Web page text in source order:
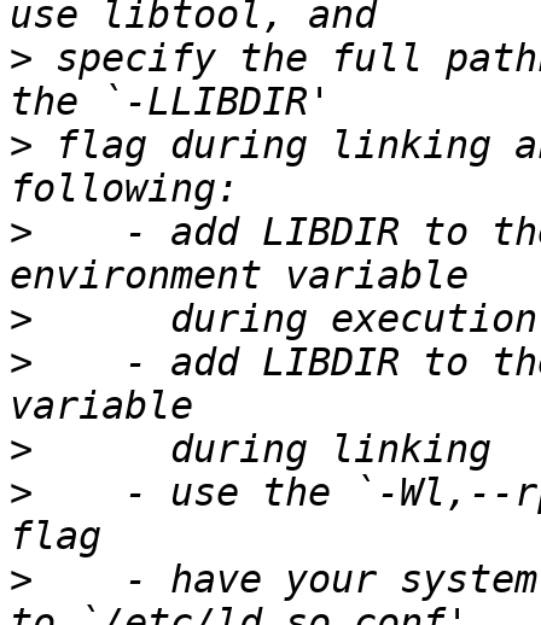
> specify the full
> flag during linking
>
- add LIBDIR to
>
>
- add LIBDIR to
>
>
- use the `-Wl,--
>
- have your